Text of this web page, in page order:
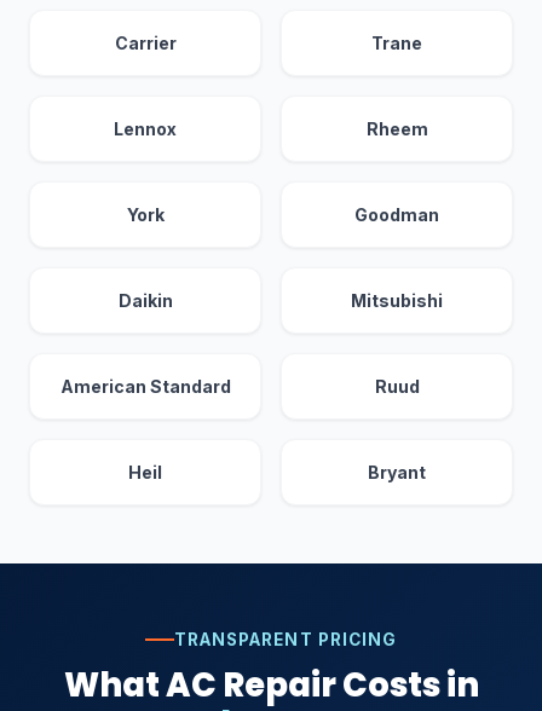
Carrier Trane
Lennox Rheem
York Goodman
Daikin Mitsubishi
American Standard Ruud
Heil Bryant
TRANSPARENT PRICING
What AC Repair Costs in